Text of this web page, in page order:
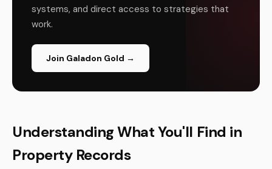
systems, and direct access to strategies that
work.
Join Galadon Gold →
Understanding What You'll Find in
Property Records